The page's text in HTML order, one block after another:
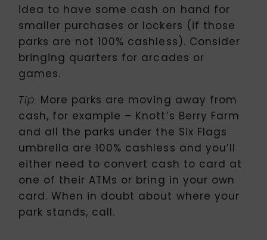
idea to have some cash on hand for
smaller purchases or lockers (if those
parks are not 100% cashless). Consider
bringing quarters for arcades or
games.
Tip: More parks are moving away from
cash, for example – Knott’s Berry Farm
and all the parks under the Six Flags
umbrella are 100% cashless and you’ll
either need to convert cash to card at
one of their ATMs or bring in your own
card. When in doubt about where your
park stands, call.